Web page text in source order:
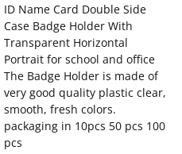
ID Name Card Double Side
Case Badge Holder With
Transparent Horizontal
Portrait for school and office
The Badge Holder is made of
very good quality plastic clear,
smooth, fresh colors.
packaging in 10pcs 50 pcs 100
pcs